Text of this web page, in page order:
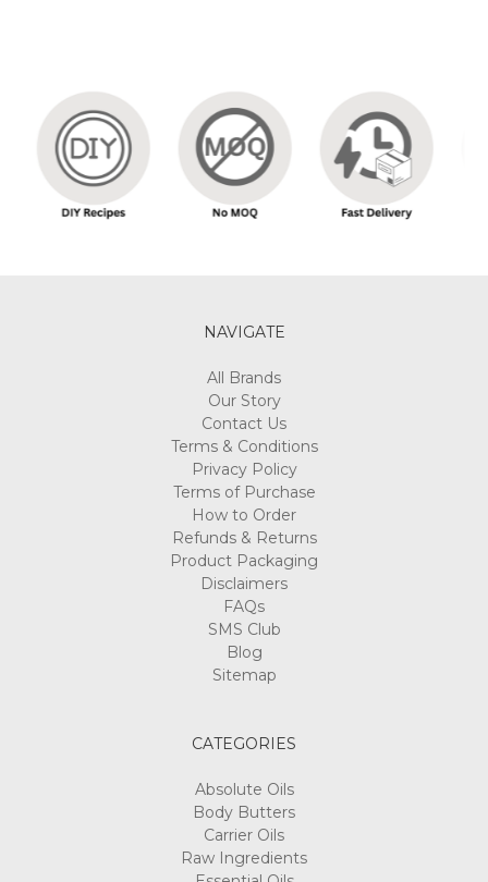
NAVIGATE
All Brands
Our Story
Contact Us
Terms & Conditions
Privacy Policy
Terms of Purchase
How to Order
Refunds & Returns
Product Packaging
Disclaimers
FAQs
SMS Club
Blog
Sitemap
CATEGORIES
Absolute Oils
Body Butters
Carrier Oils
Raw Ingredients